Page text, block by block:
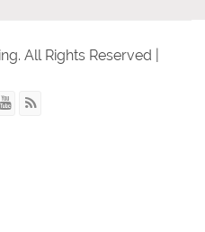
All Rights Reserved |